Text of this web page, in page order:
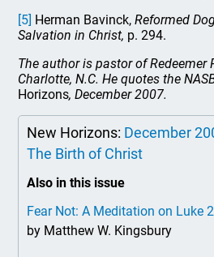
[5] Herman Bavinck,Reformed
Salvation in Christ, p. 294.
The author is pastor of Redeemer
Charlotte, N.C. He quotes the
Horizons, December 2007.
New Horizons: December
The Birth of Christ
Also in this issue
Fear Not: A Meditation on Luke
by Matthew W. Kingsbury